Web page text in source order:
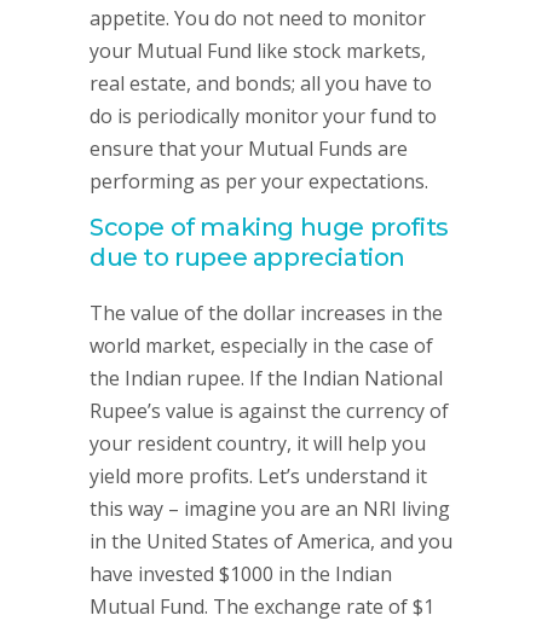
appetite. You do not need to monitor
your Mutual Fund like stock markets,
real estate, and bonds; all you have to
do is periodically monitor your fund to
ensure that your Mutual Funds are
performing as per your expectations.
Scope of making huge profits
due to rupee appreciation
The value of the dollar increases in the
world market, especially in the case of
the Indian rupee. If the Indian National
Rupee’s value is against the currency of
your resident country, it will help you
yield more profits. Let’s understand it
this way – imagine you are an NRI living
in the United States of America, and you
have invested $1000 in the Indian
Mutual Fund. The exchange rate of $1